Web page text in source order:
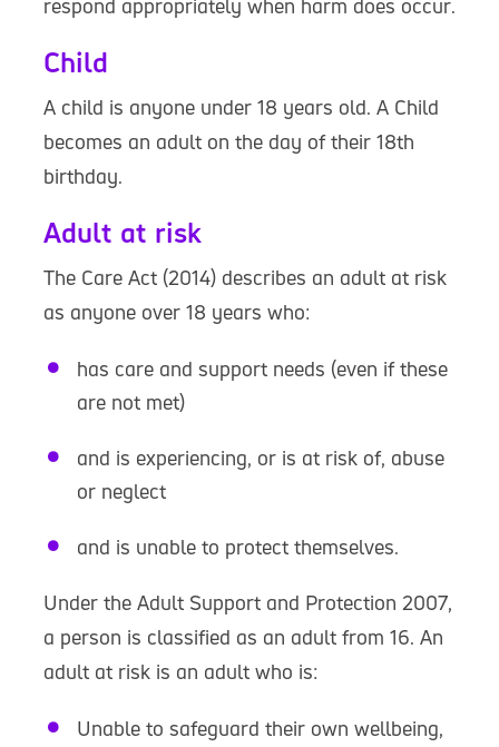
respond appropriately when harm does occur.
Child
A child is anyone under 18 years old. A Child
becomes an adult on the day of their 18th
birthday.
Adult at risk
The Care Act (2014) describes an adult at risk
as anyone over 18 years who:
has care and support needs (even if these
are not met)
and is experiencing, or is at risk of, abuse
or neglect
and is unable to protect themselves.
Under the Adult Support and Protection 2007,
a person is classified as an adult from 16. An
adult at risk is an adult who is:
Unable to safeguard their own wellbeing,